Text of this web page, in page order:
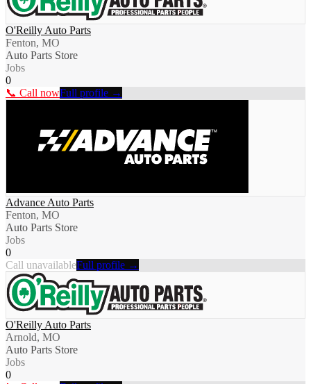
O'Reilly Auto Parts
Fenton, MO
Auto Parts Store
Jobs
0
📞 Call nowFull profile →
Advance Auto Parts
Fenton, MO
Auto Parts Store
Jobs
0
Call unavailableFull profile →
O'Reilly Auto Parts
Arnold, MO
Auto Parts Store
Jobs
0